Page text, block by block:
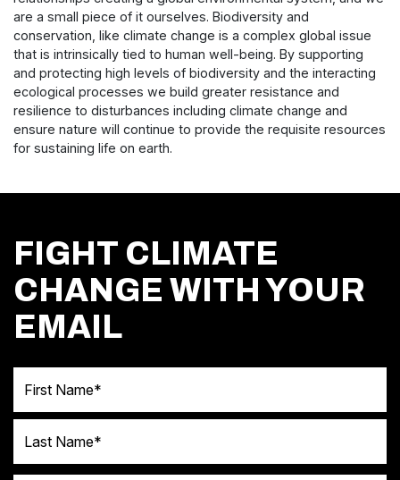
are a small piece of it ourselves. Biodiversity and
conservation, like climate change is a complex global issue
that is intrinsically tied to human well-being. By supporting
and protecting high levels of biodiversity and the interacting
ecological processes we build greater resistance and
resilience to disturbances including climate change and
ensure nature will continue to provide the requisite resources
for sustaining life on earth.
FIGHT CLIMATE
CHANGE WITH YOUR
EMAIL